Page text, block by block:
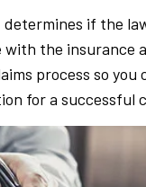
if the
with the insurance
process so you
for a successful